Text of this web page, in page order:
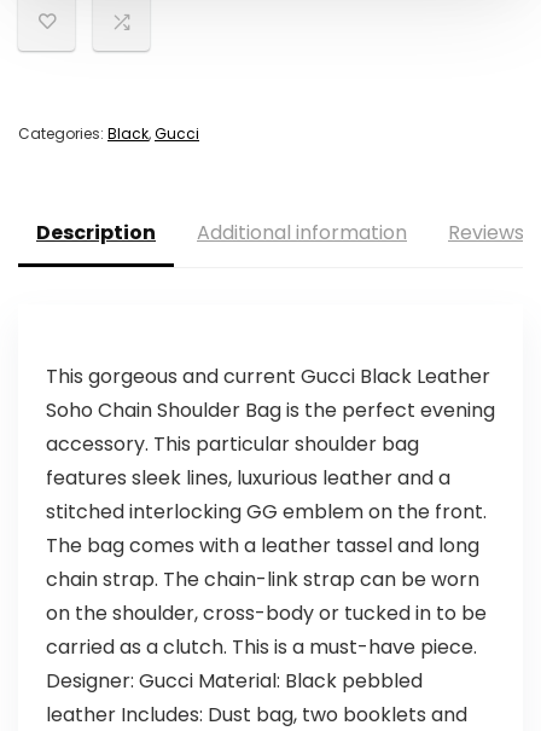
Categories: Black,Gucci
Description Additional information Reviews
This gorgeous and current Gucci Black Leather
Soho Chain Shoulder Bag is the perfect evening
accessory. This particular shoulder bag
features sleek lines, luxurious leather and a
stitched interlocking GG emblem on the front.
The bag comes with a leather tassel and long
chain strap. The chain-link strap can be worn
on the shoulder, cross-body or tucked in to be
carried as a clutch. This is a must-have piece.
Designer: Gucci Material: Black pebbled
leather Includes: Dust bag, two booklets and